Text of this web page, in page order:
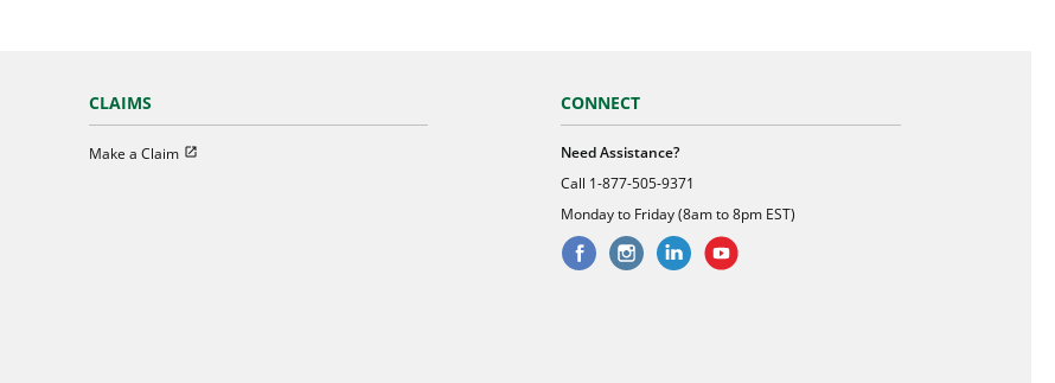
CLAIMS
Make a ClaimOpen in new window
CONNECT
Need Assistance?
Call 1-877-505-9371
Monday to Friday (8am to 8pm EST)